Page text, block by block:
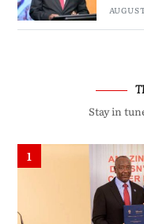
Stay in
1